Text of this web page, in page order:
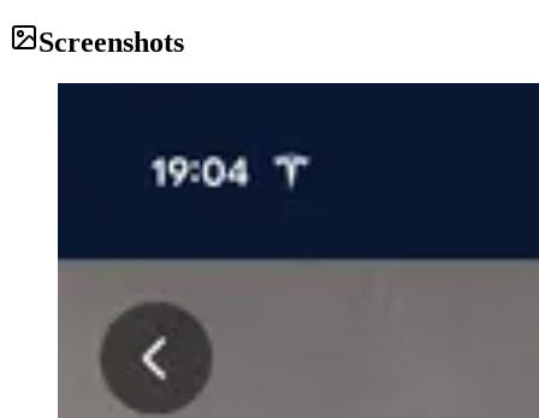
Screenshots